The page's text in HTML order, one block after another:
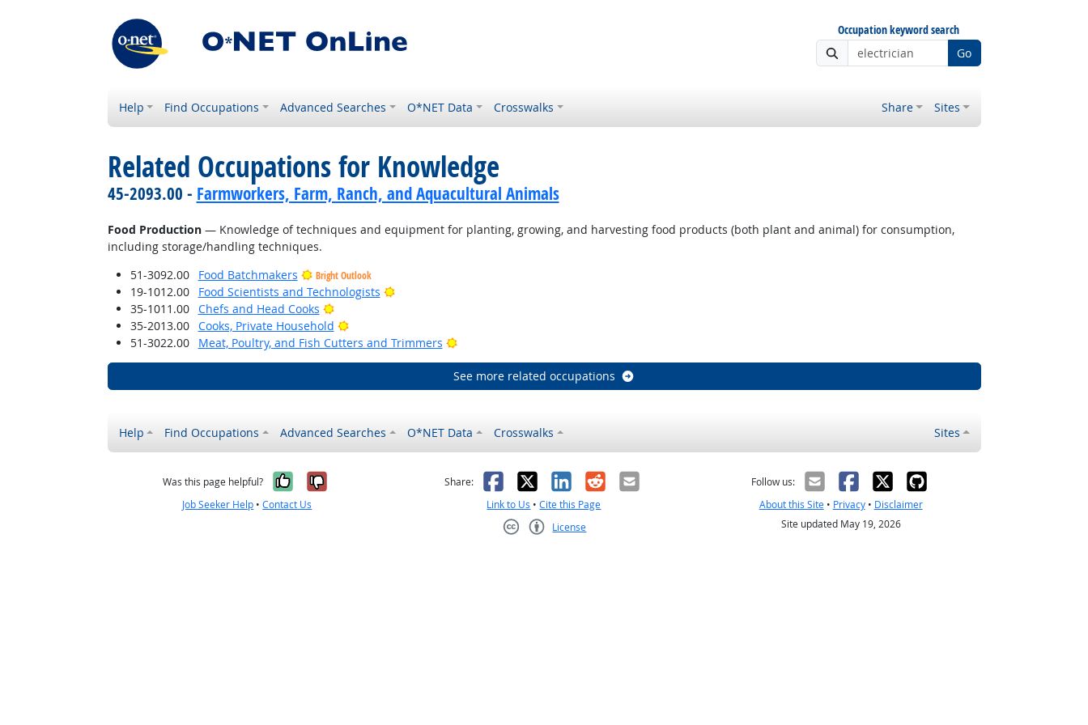
Occupation keyword search
Go
Help Find Occupations Advanced Searches O*NET Data Crosswalks Share Sites
Related Occupations for Knowledge
45-2093.00 - Farmworkers, Farm, Ranch, and Aquacultural Animals
Food Production— Knowledge of techniques and equipment for planting, growing, and harvesting food products (both plant and animal) for consumption,
including storage/handling techniques.
51-3092.00
Food Batchmakers Bright Outlook
19-1012.00 Food Scientists and Technologists
Bright Outlook
35-1011.00
Chefs and Head Cooks
Bright Outlook
35-2013.00
Cooks, Private Household
Bright Outlook
51-3022.00
Meat, Poultry, and Fish Cutters and Trimmers Bright Outlook
See more related occupations
Help Find Occupations Advanced Searches O*NET Data Crosswalks Sites
Was this page helpful? Yes, it was helpful
No, it was not helpful
Job Seeker Help •Contact Us
Share: Facebook
X LinkedIn
RedditEmail
Link to Us •Cite this Page
License
Follow us:
About this Site• Privacy• Disclaimer
Site updated May 19, 2026